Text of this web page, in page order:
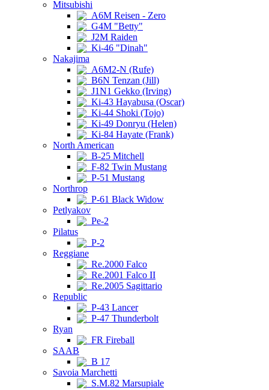
Mitsubishi
A6M Reisen - Zero
G4M "Betty"
J2M Raiden
Ki-46 "Dinah"
Nakajima
A6M2-N (Rufe)
B6N Tenzan (Jill)
J1N1 Gekko (Irving)
Ki-43 Hayabusa (Oscar)
Ki-44 Shoki (Tojo)
Ki-49 Donryu (Helen)
Ki-84 Hayate (Frank)
North American
B-25 Mitchell
F-82 Twin Mustang
P-51 Mustang
Northrop
P-61 Black Widow
Petlyakov
Pe-2
Pilatus
P-2
Reggiane
Re.2000 Falco
Re.2001 Falco II
Re.2005 Sagittario
Republic
P-43 Lancer
P-47 Thunderbolt
Ryan
FR Fireball
SAAB
B 17
Savoia Marchetti
S.M.82 Marsupiale